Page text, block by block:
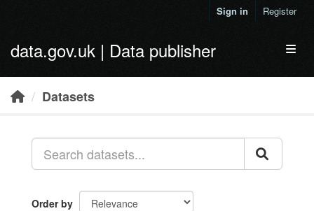
Sign in Register
data.gov.uk | Data publisher
Datasets
Order by